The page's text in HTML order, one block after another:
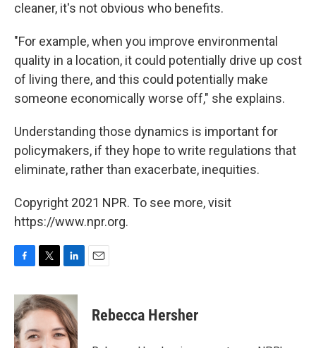
cleaner, it's not obvious who benefits.
"For example, when you improve environmental
quality in a location, it could potentially drive up cost
of living there, and this could potentially make
someone economically worse off," she explains.
Understanding those dynamics is important for
policymakers, if they hope to write regulations that
eliminate, rather than exacerbate, inequities.
Copyright 2021 NPR. To see more, visit
https://www.npr.org.
c
e
b
o
i
t
e
n
k
e
d
Rebecca Hersher